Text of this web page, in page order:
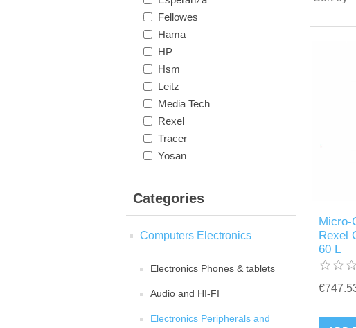
Fellowes
Hama
HP
Hsm
Leitz
Media Tech
Rexel
Tracer
Yosan
Categories
Computers Electronics
Electronics Phones & tablets
Audio and HI-FI
Electronics Peripherals and
Micro-
Rexel
60 L